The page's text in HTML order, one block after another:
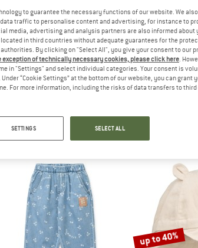
up to 40%
to guarantee the necessary functions of our website. We
traffic to personalise content and advertising, for instance to
media, advertising and analysis partners are also informed about
in third countries without adequate guarantees for the
By clicking on "Select All", you give your consent to our
of technically necessary cookies, please click here.
in "Settings" and select individual categories. Your consent is
“Cookie Settings” at the bottom of our website, you can grant
For more information, including the risks of data transfers to
SETTINGS SELECT ALL